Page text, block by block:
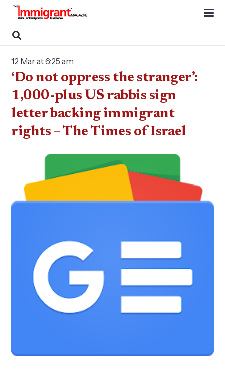
12 Mar at 6:25 am
‘Do not oppress the stranger’:
1,000-plus US rabbis sign
letter backing immigrant
rights – The Times of Israel